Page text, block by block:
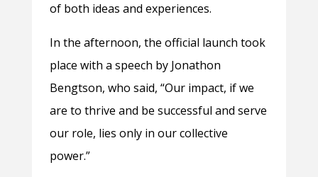
of both ideas and experiences.
In the afternoon, the official launch took
place with a speech by Jonathon
Bengtson, who said, “Our impact, if we
are to thrive and be successful and serve
our role, lies only in our collective
power.”